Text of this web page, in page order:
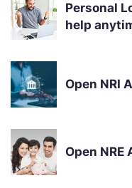
Personal
help
Open NRI
Open NRE